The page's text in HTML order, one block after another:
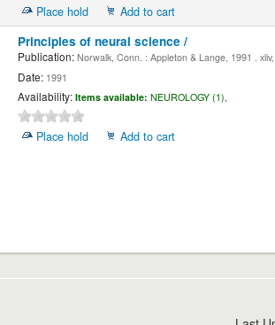
Place hold
Add to cart
Principles of neural science /
Publication:Norwalk, Conn. : Appleton & Lange, 1991 .
Date:1991
Availability: Items available: NEUROLOGY (1),
Place hold Add to cart